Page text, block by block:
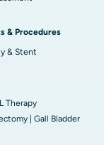
& Procedures
& Stent
Therapy
| Gall Bladder